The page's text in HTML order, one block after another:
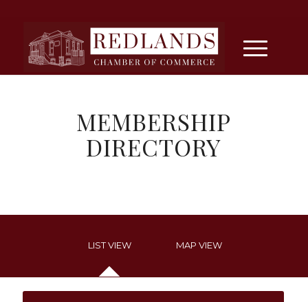
MEMBERSHIP
DIRECTORY
LIST VIEW MAP VIEW